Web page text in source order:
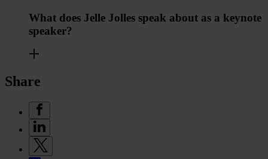
What does Jelle Jolles speak about as a keynote
speaker?
Share